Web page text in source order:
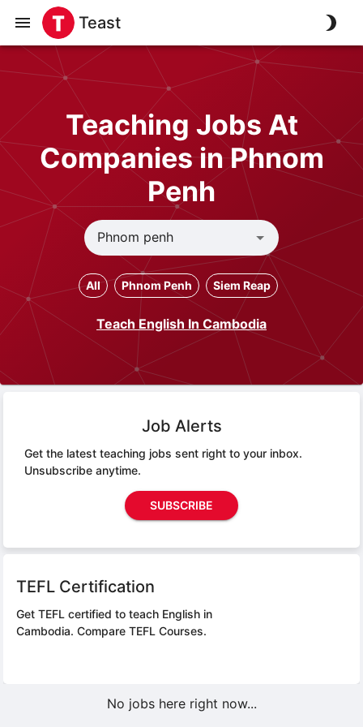
Teast
Teaching Jobs At
Companies in Phnom
Penh
All Phnom Penh Siem Reap
Teach English In Cambodia
Job Alerts
Get the latest teaching jobs sent right to your inbox.
Unsubscribe anytime.
SUBSCRIBE
TEFL Certification
Get TEFL certified to teach English in
Cambodia. Compare TEFL Courses.
No jobs here right now...